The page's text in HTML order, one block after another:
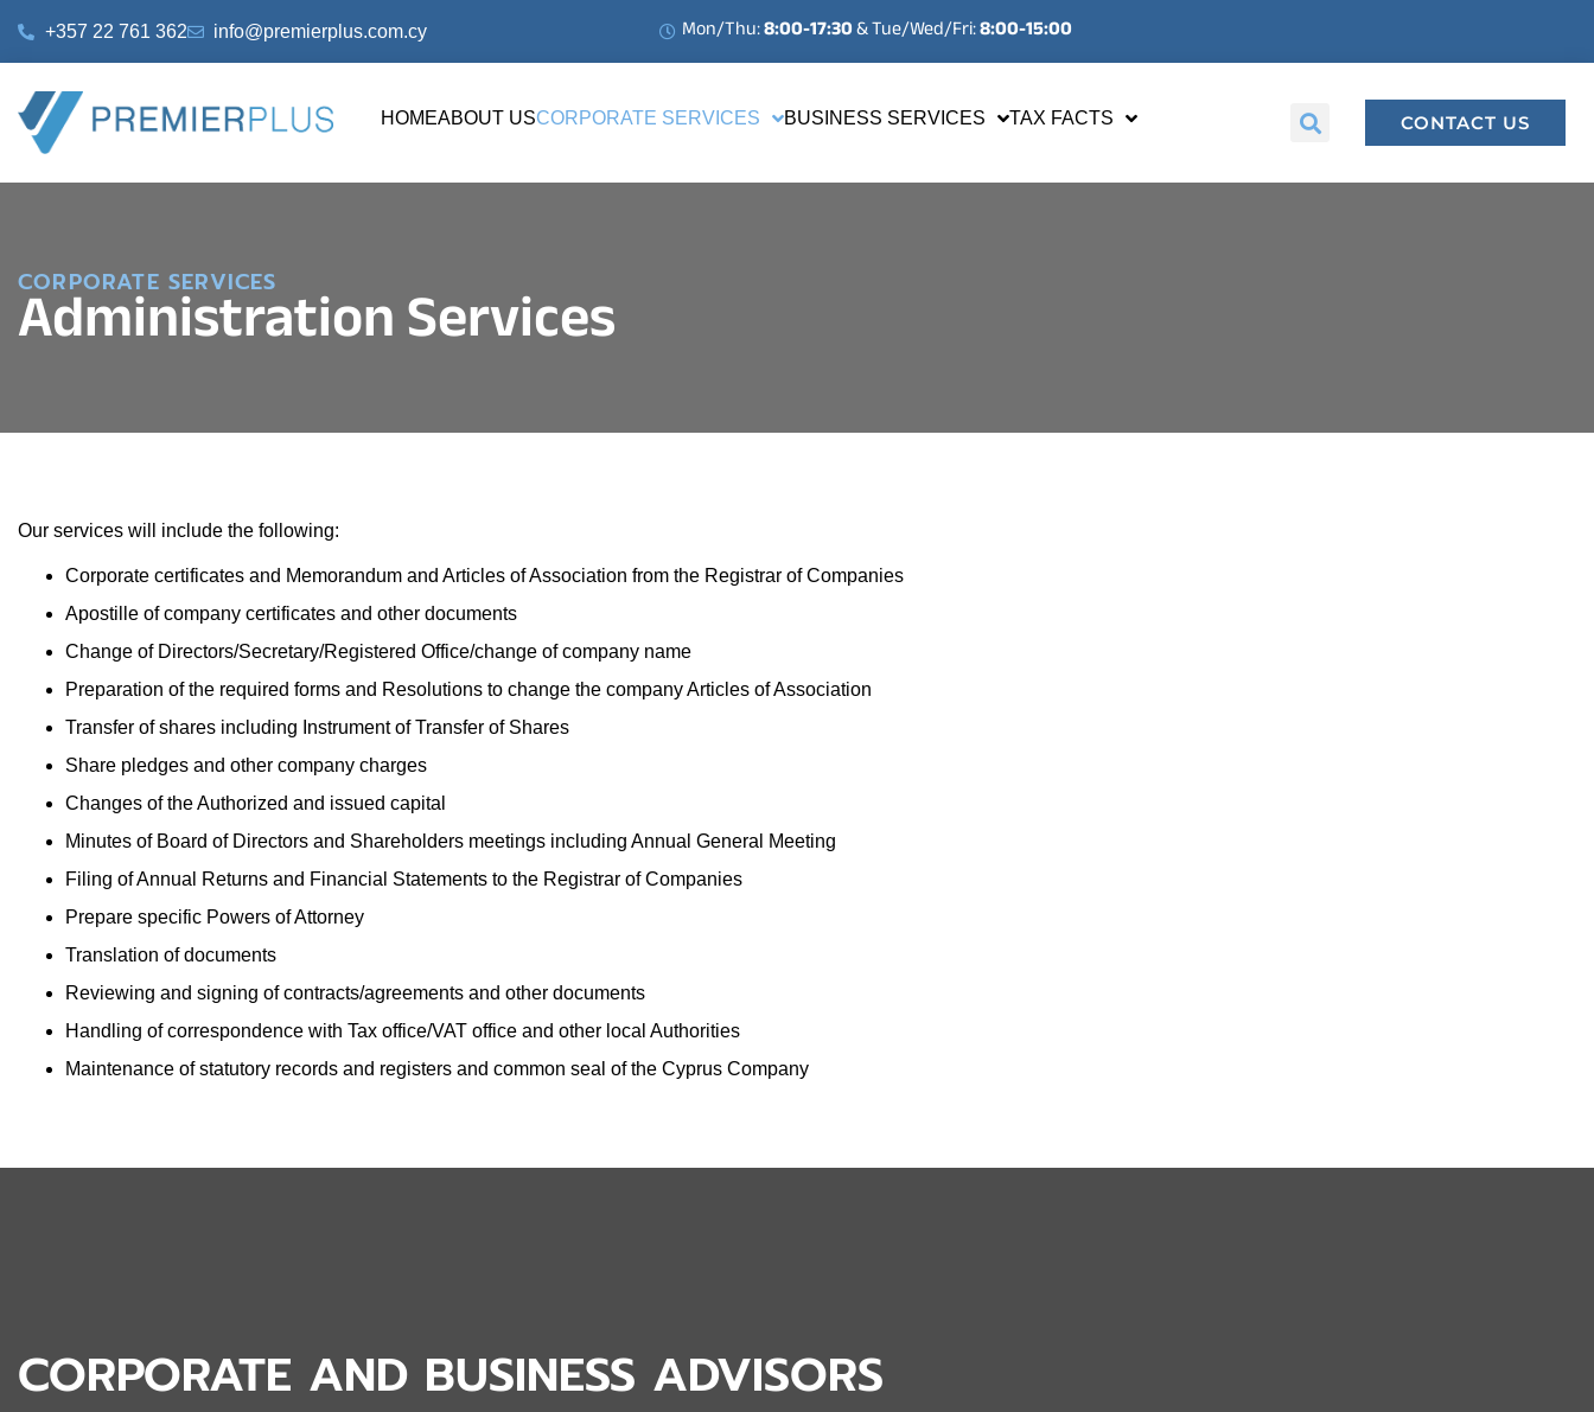
+357 22 761 362 info@premierplus.com.cy Mon/Thu:8:00-17:30& Tue/Wed/Fri:8:00-15:00
HOMEABOUT USCORPORATE SERVICES BUSINESS SERVICES TAX FACTS CONTACT US
CORPORATE SERVICES
Administration Services
Our services will include the following:
Corporate certificates and Memorandum and Articles of Association from the Registrar of Companies
Apostille of company certificates and other documents
Change of Directors/Secretary/Registered Office/change of company name
Preparation of the required forms and Resolutions to change the company Articles of Association
Transfer of shares including Instrument of Transfer of Shares
Share pledges and other company charges
Changes of the Authorized and issued capital
Minutes of Board of Directors and Shareholders meetings including Annual General Meeting
Filing of Annual Returns and Financial Statements to the Registrar of Companies
Prepare specific Powers of Attorney
Translation of documents
Reviewing and signing of contracts/agreements and other documents
Handling of correspondence with Tax office/VAT office and other local Authorities
Maintenance of statutory records and registers and common seal of the Cyprus Company
CORPORATE AND BUSINESS ADVISORS